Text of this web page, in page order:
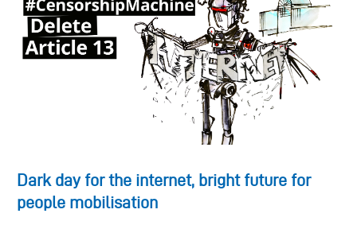
Dark day for the internet, bright future for
people mobilisation